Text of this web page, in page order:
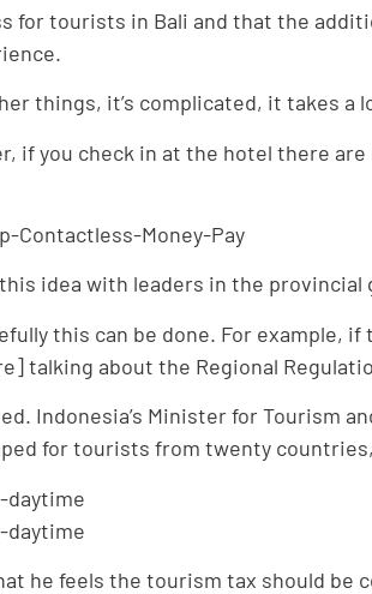
for tourists in Bali and that the
things, it’s complicated, it takes a
you check in at the hotel there are
idea with leaders in the provincial
this can be done. For example,
talking about the Regional
Indonesia’s Minister for Tourism
for tourists from twenty
he feels the tourism tax should